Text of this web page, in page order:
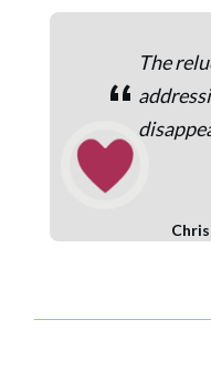
“
The